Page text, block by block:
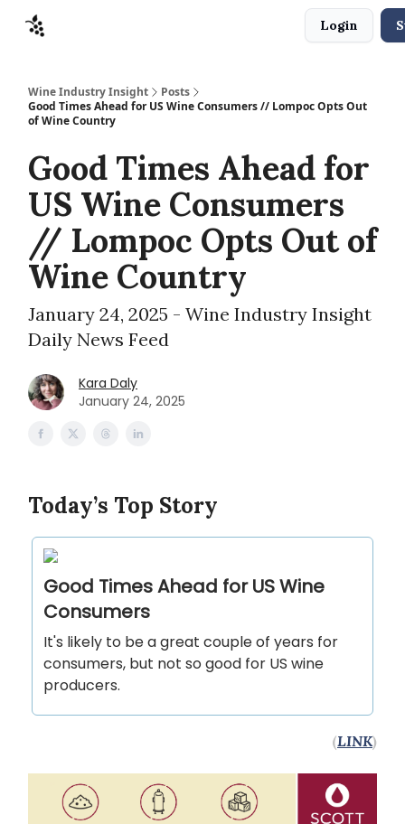
Login
Wine Industry Insight
Posts
Good Times Ahead for US Wine Consumers // Lompoc Opts Out
of Wine Country
Good Times Ahead for
US Wine Consumers
// Lompoc Opts Out of
Wine Country
January 24, 2025 - Wine Industry Insight
Daily News Feed
Kara Daly
January 24, 2025
Today’s Top Story
Good Times Ahead for US Wine
Consumers
It's likely to be a great couple of years for
consumers, but not so good for US wine
producers.
(LINK)